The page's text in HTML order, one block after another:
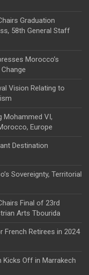
Graduation
58th General Staff
Morocco’s
Vision Relating to
Mohammed VI,
Europe
Destination
Sovereignty, Territorial
Final of 23rd
Arts Tbourida
Retirees in 2024
Kicks Off in Marrakech